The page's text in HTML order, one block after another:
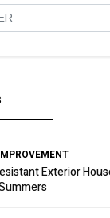
Exterior